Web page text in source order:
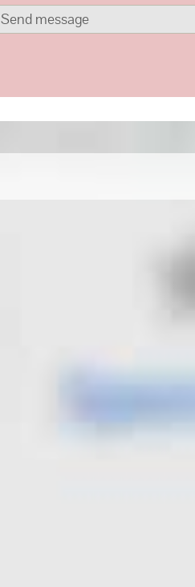
Send message